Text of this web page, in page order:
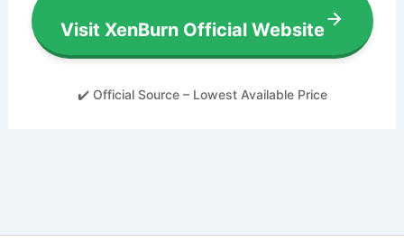
Visit XenBurn Official Website
✔️ Official Source – Lowest Available Price